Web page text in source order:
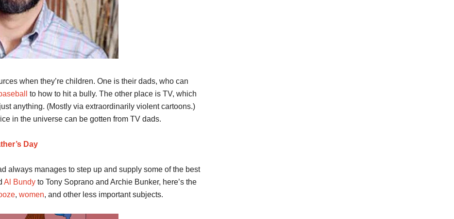
when they’re children. One is their dads, who can
to how to hit a bully. The other place is TV, which
anything. (Mostly via extraordinarily violent cartoons.)
in the universe can be gotten from TV dads.
Day
always manages to step up and supply some of the best
Al Bundy to Tony Soprano and Archie Bunker, here’s the
, women, and other less important subjects.